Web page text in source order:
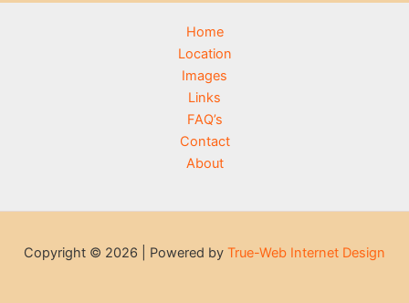
Home
Location
Images
Links
FAQ’s
Contact
About
Copyright © 2026 | Powered by True-Web Internet Design